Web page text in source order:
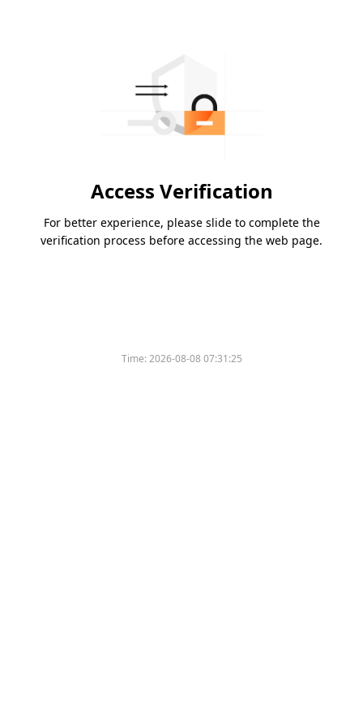
Access Verification
For better experience, please slide to complete the
verification process before accessing the web page.
Time:2026-08-08 07:31:25